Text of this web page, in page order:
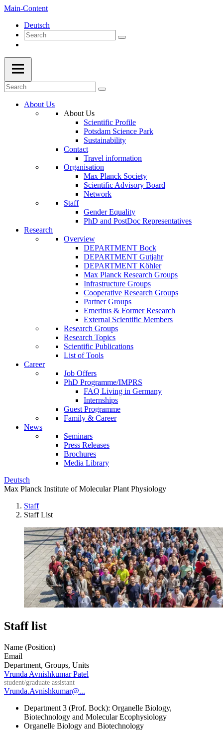
Main-Content
Deutsch
About Us
About Us
Scientific Profile
Potsdam Science Park
Sustainability
Contact
Travel information
Organisation
Max Planck Society
Scientific Advisory Board
Network
Staff
Gender Equality
PhD and PostDoc Representatives
Research
Overview
DEPARTMENT Bock
DEPARTMENT Gutjahr
DEPARTMENT Köhler
Max Planck Research Groups
Infrastructure Groups
Cooperative Research Groups
Partner Groups
Emeritus & Former Research
External Scientific Members
Research Groups
Research Topics
Scientific Publications
List of Tools
Career
Job Offers
PhD Programme/IMPRS
FAQ Living in Germany
Internships
Guest Programme
Family & Career
News
Seminars
Press Releases
Brochures
Media Library
Deutsch
Max Planck Institute of Molecular Plant Physiology
Staff
Staff List
Staff list
Name (Position)
Email
Department, Groups, Units
Vrunda Avnishkumar Patel
student/graduate assistant
Vrunda.Avnishkumar@...
Department 3 (Prof. Bock): Organelle Biology,
Biotechnology and Molecular Ecophysiology
Organelle Biology and Biotechnology